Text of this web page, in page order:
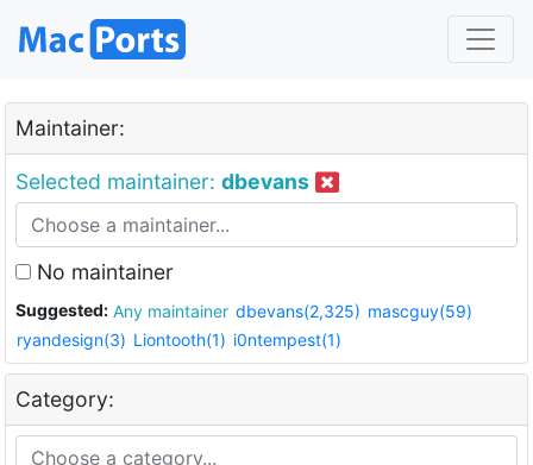
Maintainer:
Selected maintainer: dbevans
No maintainer
Suggested: Any maintainer dbevans(2,325) mascguy(59)
ryandesign(3) Liontooth(1) i0ntempest(1)
Category: